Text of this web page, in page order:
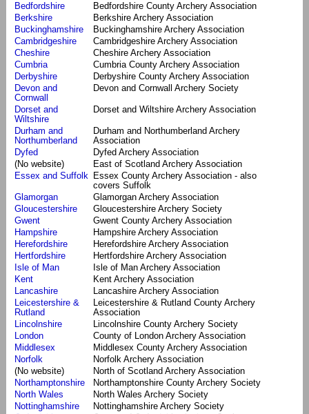
Bedfordshire
Bedfordshire County Archery Association
Berkshire
Berkshire Archery Association
Buckinghamshire
Buckinghamshire Archery Association
Cambridgeshire
Cambridgeshire Archery Association
Cheshire
Cheshire Archery Association
Cumbria
Cumbria County Archery Association
Derbyshire
Derbyshire County Archery Association
Devon and
Cornwall
Devon and Cornwall Archery Society
Dorset and
Wiltshire
Dorset and Wiltshire Archery Association
Durham and
Northumberland
Durham and Northumberland Archery
Association
Dyfed
Dyfed Archery Association
(No website)
East of Scotland Archery Association
Essex and Suffolk
Essex County Archery Association - also
covers Suffolk
Glamorgan
Glamorgan Archery Association
Gloucestershire
Gloucestershire Archery Society
Gwent
Gwent County Archery Association
Hampshire
Hampshire Archery Association
Herefordshire
Herefordshire Archery Association
Hertfordshire
Hertfordshire Archery Association
Isle of Man
Isle of Man Archery Association
Kent
Kent Archery Association
Lancashire
Lancashire Archery Association
Leicestershire &
Rutland
Leicestershire & Rutland County Archery
Association
Lincolnshire
Lincolnshire County Archery Society
London
County of London Archery Association
Middlesex
Middlesex County Archery Association
Norfolk
Norfolk Archery Association
(No website)
North of Scotland Archery Association
Northamptonshire
Northamptonshire County Archery Society
North Wales
North Wales Archery Society
Nottinghamshire
Nottinghamshire Archery Society